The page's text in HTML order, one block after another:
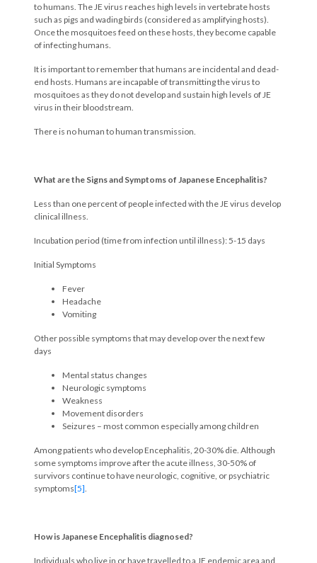
to humans. The JE virus reaches high levels in vertebrate hosts
such as pigs and wading birds (considered as amplifying hosts).
Once the mosquitoes feed on these hosts, they become capable
of infecting humans.
It is important to remember that humans are incidental and dead-
end hosts. Humans are incapable of transmitting the virus to
mosquitoes as they do not develop and sustain high levels of JE
virus in their bloodstream.
There is no human to human transmission.
What are the Signs and Symptoms of Japanese Encephalitis?
Less than one percent of people infected with the JE virus develop
clinical illness.
Incubation period (time from infection until illness): 5-15 days
Initial Symptoms
Fever
Headache
Vomiting
Other possible symptoms that may develop over the next few
days
Mental status changes
Neurologic symptoms
Weakness
Movement disorders
Seizures – most common especially among children
Among patients who develop Encephalitis, 20-30% die. Although
some symptoms improve after the acute illness, 30-50% of
survivors continue to have neurologic, cognitive, or psychiatric
symptoms[5]
How is Japanese Encephalitis diagnosed?
Individuals who live in or have travelled to a JE endemic area and